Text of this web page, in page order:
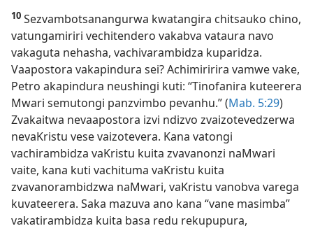
10 Sezvambotsanangurwa kwatangira chitsauko chino,
vatungamiriri vechitendero vakabva vataura navo
vakaguta nehasha, vachivarambidza kuparidza.
Vaapostora vakapindura sei? Achimiririra vamwe vake,
Petro akapindura neushingi kuti: “Tinofanira kuteerera
Mwari semutongi panzvimbo pevanhu.” (Mab. 5:29)
Zvakaitwa nevaapostora izvi ndizvo zvaizotevedzerwa
nevaKristu vese vaizotevera. Kana vatongi
vachirambidza vaKristu kuita zvavanonzi naMwari
vaite, kana kuti vachituma vaKristu kuita
zvavanorambidzwa naMwari, vaKristu vanobva varega
kuvateerera. Saka mazuva ano kana “vane masimba”
vakatirambidza kuita basa redu rekupupura,